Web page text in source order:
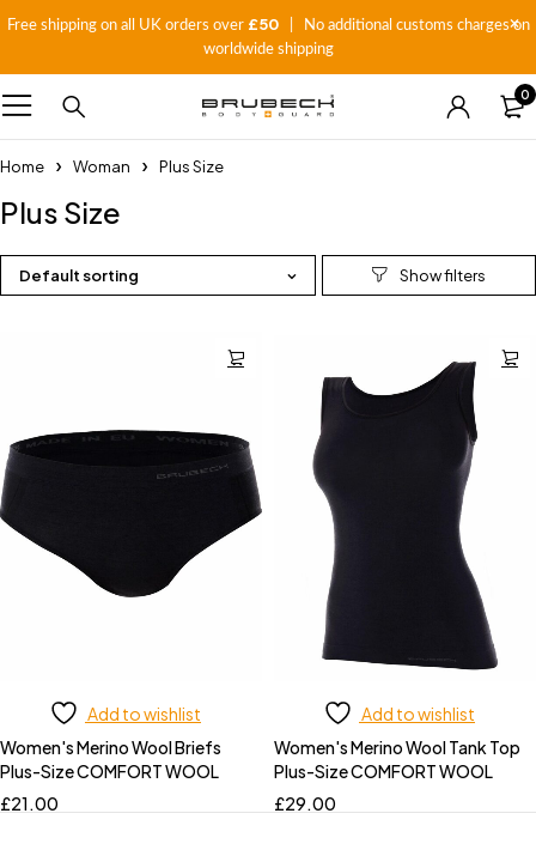
Free shipping on all UK orders over £50| No additional customs charges on
worldwide shipping
0
Home Woman Plus Size
Plus Size
Default sorting
Add to wishlist
Women's Merino Wool Briefs
Plus-Size COMFORT WOOL
£21.00
Add to wishlist
Women's Merino Wool Tank Top
Plus-Size COMFORT WOOL
£29.00